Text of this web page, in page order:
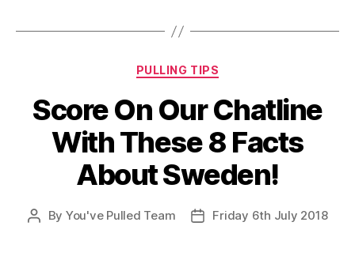
Categories
PULLING TIPS
Score On Our Chatline
With These 8 Facts
About Sweden!
Post
By You've Pulled Team
PostFriday 6th July 2018